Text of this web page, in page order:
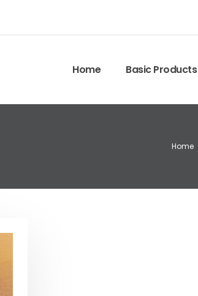
Home Basic Products
Home